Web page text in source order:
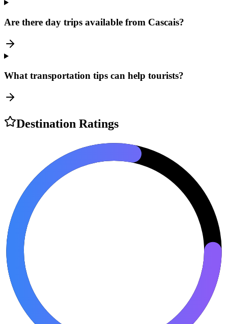
Are there day trips available from Cascais?
What transportation tips can help tourists?
Destination Ratings